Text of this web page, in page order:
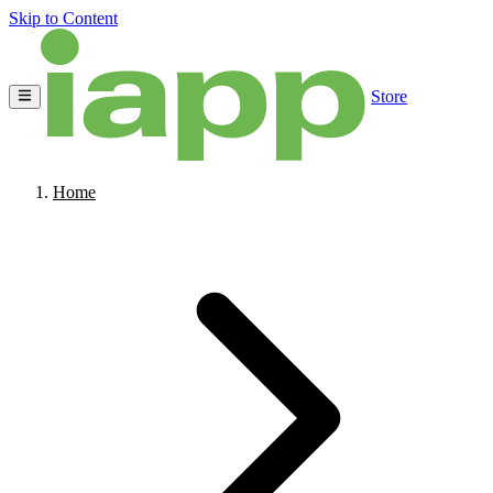
Skip to Content
Store
Home